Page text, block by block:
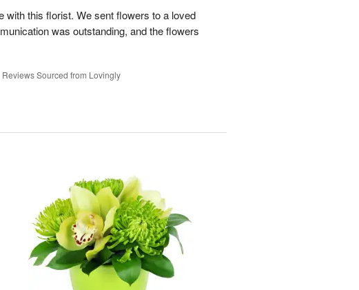
with this florist. We sent flowers to a loved
was outstanding, and the flowers
Reviews Sourced from Lovingly